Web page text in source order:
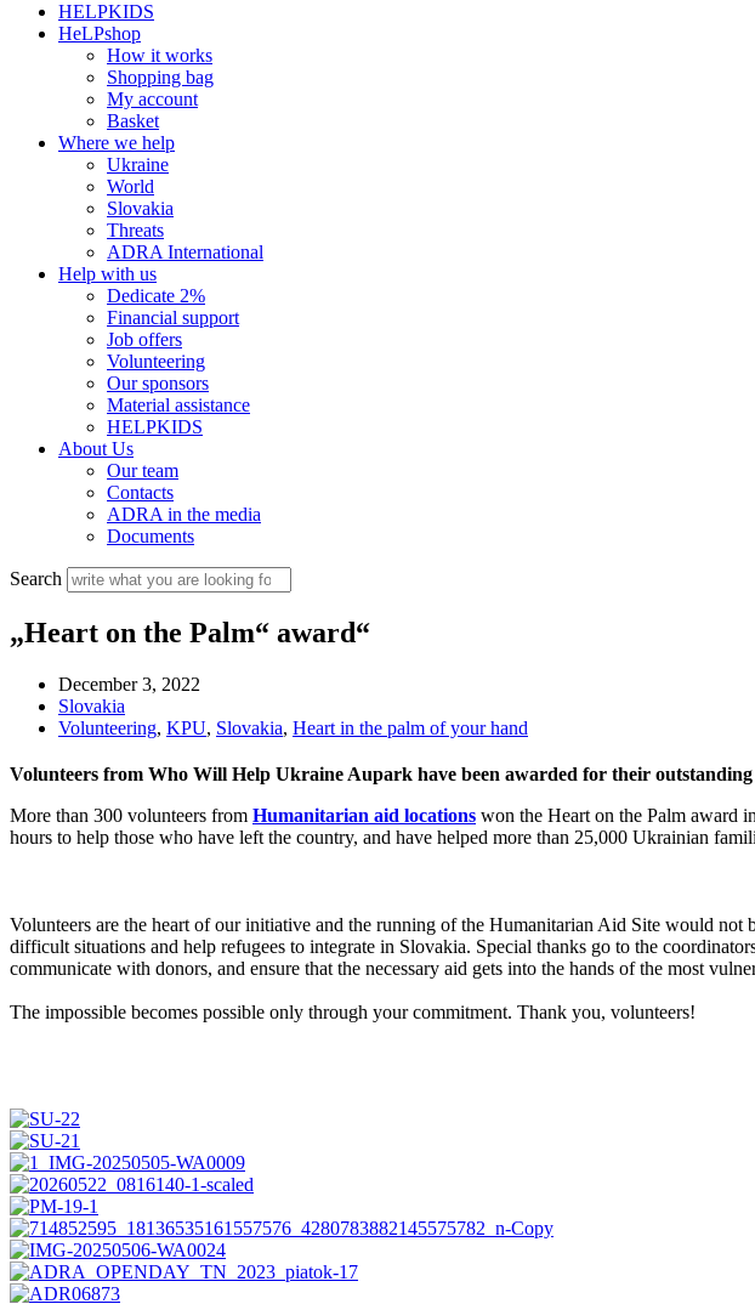
HELPKIDS
HeLPshop
How it works
Shopping bag
My account
Basket
Where we help
Ukraine
World
Slovakia
Threats
ADRA International
Help with us
Dedicate 2%
Financial support
Job offers
Volunteering
Our sponsors
Material assistance
HELPKIDS
About Us
Our team
Contacts
ADRA in the media
Documents
Search
„Heart on the Palm“ award“
December 3, 2022
Slovakia
Volunteering, KPU, Slovakia, Heart in the palm of your hand
Volunteers from Who Will Help Ukraine Aupark have been awarded for their outstanding
More than 300 volunteers from Humanitarian aid locations won the Heart on the Palm award
hours to help those who have left the country, and have helped more than 25,000 Ukrainian
Volunteers are the heart of our initiative and the running of the Humanitarian Aid Site would
difficult situations and help refugees to integrate in Slovakia. Special thanks go to the
communicate with donors, and ensure that the necessary aid gets into the hands of the most
The impossible becomes possible only through your commitment. Thank you, volunteers!